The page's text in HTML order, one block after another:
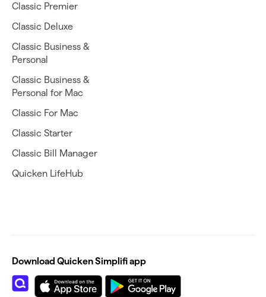
Classic Premier
Classic Deluxe
Classic Business &
Personal
Classic Business &
Personal for Mac
Classic For Mac
Classic Starter
Classic Bill Manager
Quicken LifeHub
Download Quicken Simplifi app